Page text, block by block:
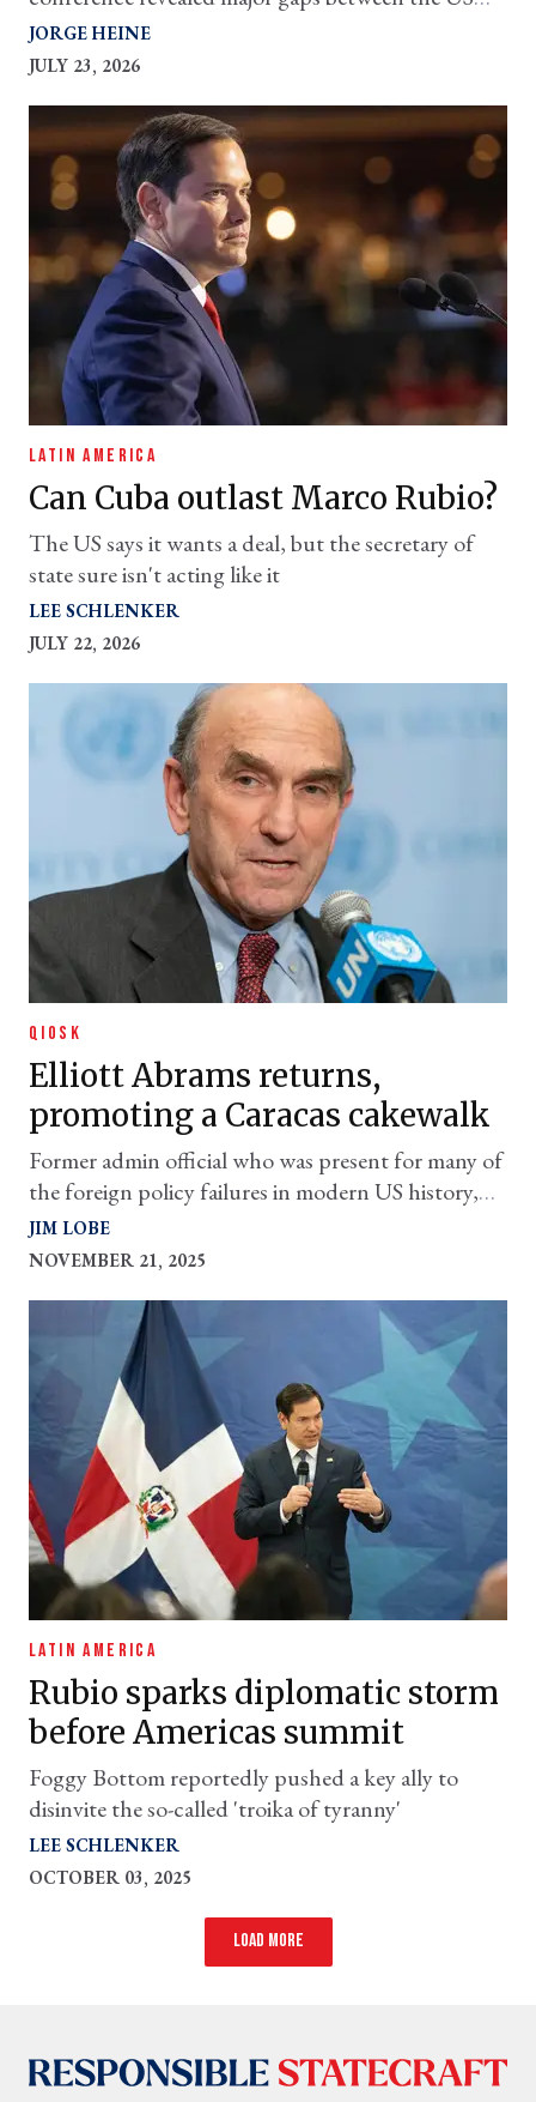
and its neighbors
JORGE HEINE
JULY 23, 2026
LATIN AMERICA
Can Cuba outlast Marco Rubio?
The US says it wants a deal, but the secretary of
state sure isn't acting like it
LEE SCHLENKER
JULY 22, 2026
QIOSK
Elliott Abrams returns,
promoting a Caracas cakewalk
Former admin official who was present for many of
the foreign policy failures in modern US history,
has a military proposal for Venezuela
JIM LOBE
NOVEMBER 21, 2025
LATIN AMERICA
Rubio sparks diplomatic storm
before Americas summit
Foggy Bottom reportedly pushed a key ally to
disinvite the so-called 'troika of tyranny'
LEE SCHLENKER
OCTOBER 03, 2025
Load more